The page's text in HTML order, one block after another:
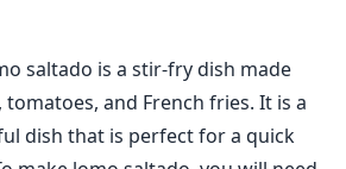
saltado is a stir-fry dish made
and French fries. It is a
dish that is perfect for a quick